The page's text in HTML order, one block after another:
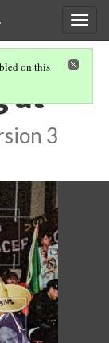
on this
at
3